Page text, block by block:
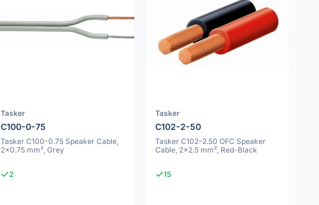
Tasker
C100-0-75
Tasker C100-0.75 Speaker Cable,
2x0.75 mm², Grey
2
Tasker
C102-2-50
Tasker C102-2.50 OFC Speaker
Cable, 2x2.5 mm², Red-Black
15